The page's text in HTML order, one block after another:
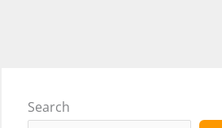
Search